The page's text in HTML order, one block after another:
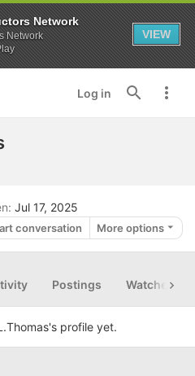
Log in
Jul 17, 2025
conversation More options
Postings Watched
profile yet.
Network
Network
VIEW